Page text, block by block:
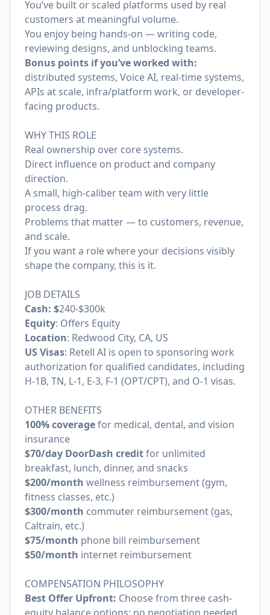
You’ve built or scaled platforms used by real
customers at meaningful volume.
You enjoy being hands-on — writing code,
reviewing designs, and unblocking teams.
Bonus points if you’ve worked with:
distributed systems, Voice AI, real-time systems,
APIs at scale, infra/platform work, or developer-
facing products.
WHY THIS ROLE
Real ownership over core systems.
Direct influence on product and company
direction.
A small, high-caliber team with very little
process drag.
Problems that matter — to customers, revenue,
and scale.
If you want a role where your decisions visibly
shape the company, this is it.
JOB DETAILS
Cash: $240-$300k
Equity: Offers Equity
Location: Redwood City, CA, US
US Visas: Retell AI is open to sponsoring work
authorization for qualified candidates, including
H-1B, TN, L-1, E-3, F-1 (OPT/CPT), and O-1 visas.
OTHER BENEFITS
100% coveragefor medical, dental, and vision
insurance
$70/day DoorDash creditfor unlimited
breakfast, lunch, dinner, and snacks
$200/month wellness reimbursement (gym,
fitness classes, etc.)
$300/month commuter reimbursement (gas,
Caltrain, etc.)
$75/month phone bill reimbursement
$50/month internet reimbursement
COMPENSATION PHILOSOPHY
Best Offer Upfront: Choose from three cash-